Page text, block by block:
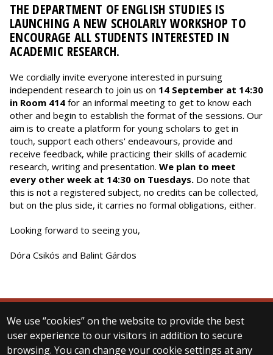
THE DEPARTMENT OF ENGLISH STUDIES IS
LAUNCHING A NEW SCHOLARLY WORKSHOP TO
ENCOURAGE ALL STUDENTS INTERESTED IN
ACADEMIC RESEARCH.
We cordially invite everyone interested in pursuing
independent research to join us on 14 September at 14:30
in Room 414 for an informal meeting to get to know each
other and begin to establish the format of the sessions. Our
aim is to create a platform for young scholars to get in
touch, support each others' endeavours, provide and
receive feedback, while practicing their skills of academic
research, writing and presentation. We plan to meet
every other week at 14:30 on Tuesdays. Do note that
this is not a registered subject, no credits can be collected,
but on the plus side, it carries no formal obligations, either.
Looking forward to seeing you,
Dóra Csikós and Balint Gárdos
We use “cookies” on the website to provide the best
user experience to our visitors in addition to secure
browsing. You can change your cookie settings at any
© 2025 Eötvös Loránd University
All rights reserved.
H-1053 Budapest, Egyetem tér 1–3.